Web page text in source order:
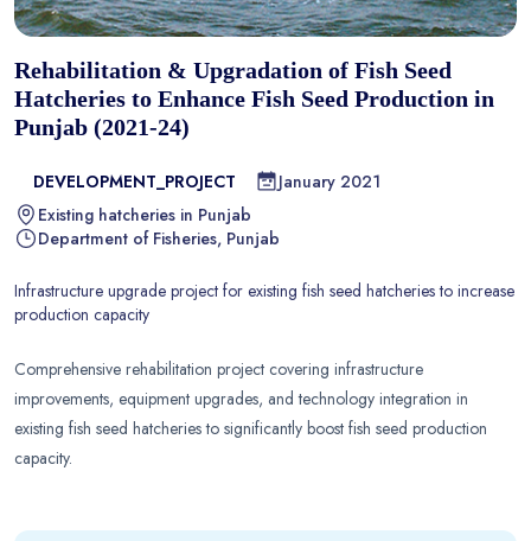
Rehabilitation & Upgradation of Fish Seed
Hatcheries to Enhance Fish Seed Production in
Punjab (2021-24)
DEVELOPMENT_PROJECT
January 2021
Existing hatcheries in Punjab
Department of Fisheries, Punjab
Infrastructure upgrade project for existing fish seed hatcheries to increase
production capacity
Comprehensive rehabilitation project covering infrastructure
improvements, equipment upgrades, and technology integration in
existing fish seed hatcheries to significantly boost fish seed production
capacity.